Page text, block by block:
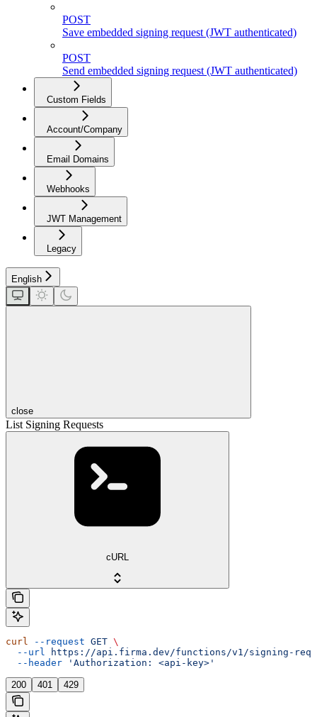
POST
Save embedded signing request (JWT authenticated)
POST
Send embedded signing request (JWT authenticated)
Custom Fields
Account/Company
Email Domains
Webhooks
JWT Management
Legacy
English
close
List Signing Requests
cURL
curl --request GET \
  --url
https://api.firma.dev/functions/v1/signing-
  --header
'Authorization: <api-key>'
200 401 429